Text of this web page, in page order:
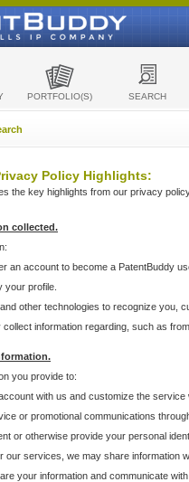
PORTFOLIO(S) SEARCH
Policy Highlights:
the key highlights from our privacy
collected.
an account to become a PatentBuddy
your profile.
other technologies to recognize you,
collect information regarding, such as
you provide to:
with us and customize the service
or promotional communications
or otherwise provide your personal
our services, we may share information
your information and communicate